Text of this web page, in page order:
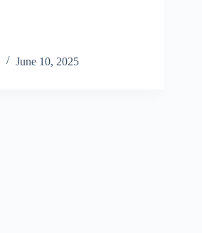
June 10, 2025